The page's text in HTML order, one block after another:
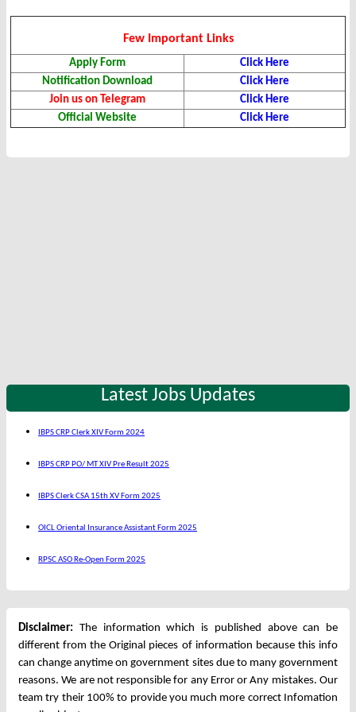
Few Important Links
Apply Form
Click Here
Notification Download
Click Here
Join us on Telegram
Click Here
Official Website
Click Here
Latest Jobs Updates
IBPS CRP Clerk XIV Form 2024
IBPS CRP PO/ MT XIV Pre Result 2025
IBPS Clerk CSA 15th XV Form 2025
OICL Oriental Insurance Assistant Form 2025
RPSC ASO Re-Open Form 2025
Disclaimer: The information which is published above can be
different from the Original pieces of information because this info
can change anytime on government sites due to many government
reasons. We are not responsible for any Error or Any mistakes. Our
team try their 100% to provide you much more correct Infomation